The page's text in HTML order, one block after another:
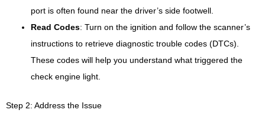
port is often found near the driver’s side footwell.
Read Codes: Turn on the ignition and follow the scanner’s
instructions to retrieve diagnostic trouble codes (DTCs).
These codes will help you understand what triggered the
check engine light.
Step 2: Address the Issue